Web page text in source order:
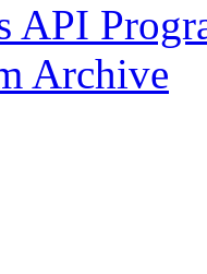
API
Archive